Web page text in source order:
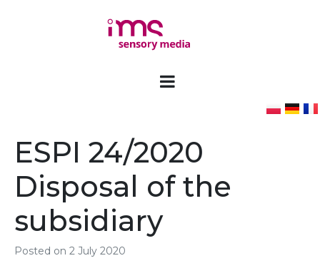
ESPI 24/2020
Disposal of the
subsidiary
Posted on 2 July 2020